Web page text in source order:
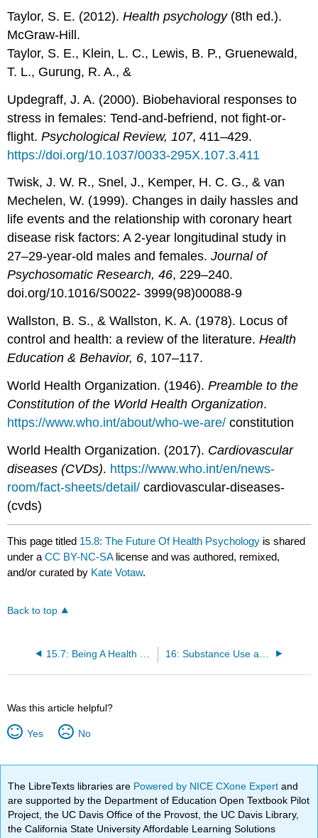
Taylor, S. E. (2012).Health psychology (8th ed.).
McGraw-Hill.
Taylor, S. E., Klein, L. C., Lewis, B. P., Gruenewald,
T. L., Gurung, R. A., &
Updegraff, J. A. (2000). Biobehavioral responses to
stress in females: Tend-and-befriend, not fight-or-
flight.Psychological Review, 107, 411–429.
https://doi.org/10.1037/0033-295X.107.3.411
Twisk, J. W. R., Snel, J., Kemper, H. C. G., & van
Mechelen, W. (1999). Changes in daily hassles and
life events and the relationship with coronary heart
disease risk factors: A 2-year longitudinal study in
27–29-year-old males and females.Journal of
Psychosomatic Research, 46, 229–240.
doi.org/10.1016/S0022- 3999(98)00088-9
Wallston, B. S., & Wallston, K. A. (1978). Locus of
control and health: a review of the literature.Health
Education & Behavior, 6, 107–117.
World Health Organization. (1946).Preamble to the
Constitution of the World Health Organization.
https://www.who.int/about/who-we-are/ constitution
World Health Organization. (2017). Cardiovascular
diseases (CVDs). https://www.who.int/en/news-
room/fact-sheets/detail/ cardiovascular-diseases-
(cvds)
This page titled 15.8: The Future Of Health Psychology is shared
under aCC BY-NC-SA license and was authored, remixed,
and/or curated by Kate Votaw.
Back to top
Was this article helpful?
Yes No
The LibreTexts libraries are Powered by NICE CXone Expertand
are supported by the Department of Education Open Textbook Pilot
Project, the UC Davis Office of the Provost, the UC Davis Library,
the California State University Affordable Learning Solutions